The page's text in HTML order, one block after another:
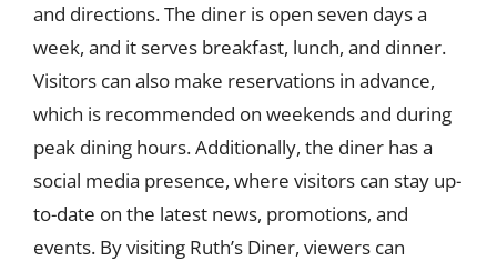
and directions. The diner is open seven days a
week, and it serves breakfast, lunch, and dinner.
Visitors can also make reservations in advance,
which is recommended on weekends and during
peak dining hours. Additionally, the diner has a
social media presence, where visitors can stay up-
to-date on the latest news, promotions, and
events. By visiting Ruth’s Diner, viewers can